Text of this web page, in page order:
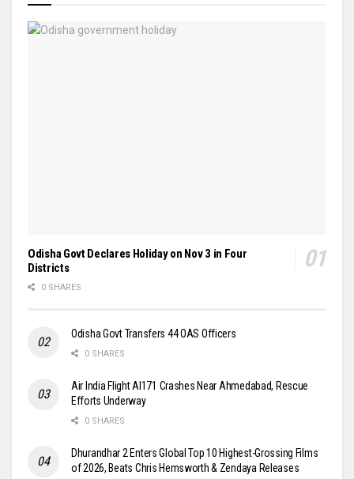
Odisha Govt Declares Holiday on Nov 3 in Four
Districts
0 SHARES
Odisha Govt Transfers 44 OAS Officers
0 SHARES
Air India Flight AI171 Crashes Near Ahmedabad, Rescue
Efforts Underway
0 SHARES
Dhurandhar 2 Enters Global Top 10 Highest-Grossing Films
of 2026, Beats Chris Hemsworth & Zendaya Releases